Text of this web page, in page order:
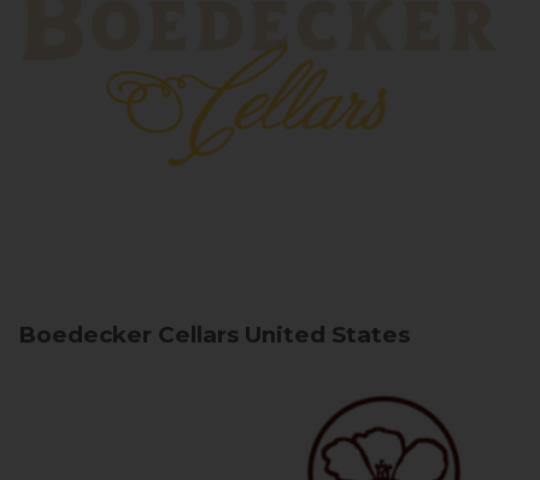
Boedecker Cellars United States